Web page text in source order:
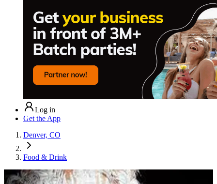
Log in
Get the App
Denver, CO
Food & Drink